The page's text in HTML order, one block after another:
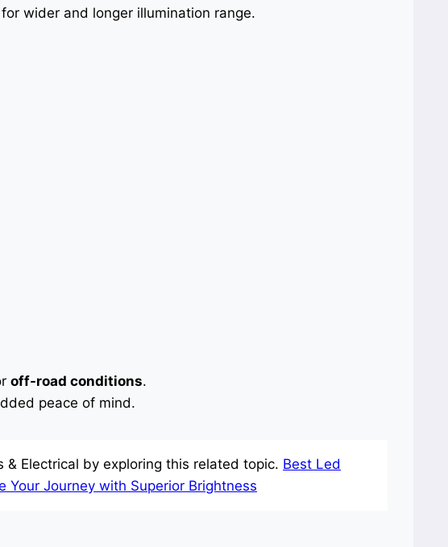
for wider and longer illumination range.
off-road conditions.
peace of mind.
& Electrical by exploring this related topic. Best Led
Your Journey with Superior Brightness